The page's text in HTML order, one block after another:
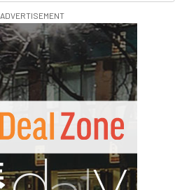
ADVERTISEMENT